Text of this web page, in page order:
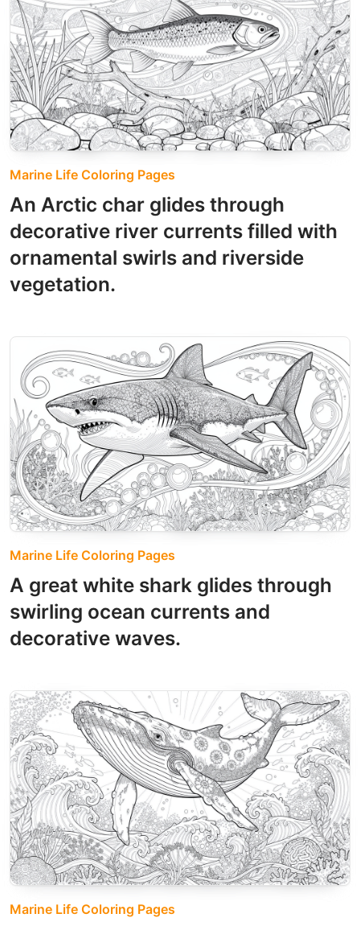
Marine Life Coloring Pages
An Arctic char glides through
decorative river currents filled with
ornamental swirls and riverside
vegetation.
Marine Life Coloring Pages
A great white shark glides through
swirling ocean currents and
decorative waves.
Marine Life Coloring Pages